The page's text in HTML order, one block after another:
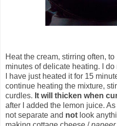
Heat the cream, stirring often,
minutes of delicate heating. I
I have just heated it for 15
continue heating the mixture,
curdles. It will thicken when
after I added the lemon juice.
not separate and not look